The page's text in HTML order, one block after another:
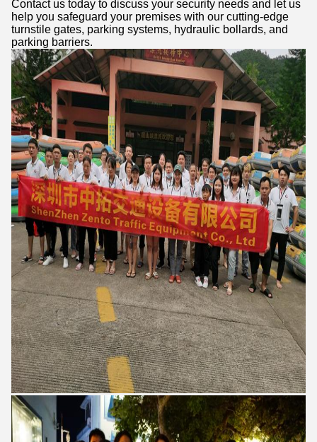
Contact us today to discuss your security needs and let us
help you safeguard your premises with our cutting-edge
turnstile gates, parking systems, hydraulic bollards, and
parking barriers.